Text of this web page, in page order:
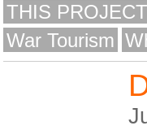
THIS
War Tourism